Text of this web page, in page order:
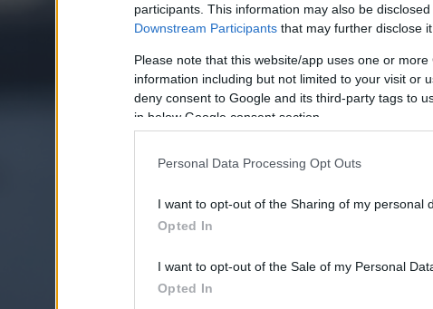
participants. This information may also be
Downstream Participants that may further disclose
Please note that this website/app uses one or
information including but not limited to your visit or
deny consent to Google and its third-party tags to
in below Google consent section.
Personal Data Processing Opt Outs
I want to opt-out of the Sharing of my personal
Opted In
I want to opt-out of the Sale of my Personal
Opted In